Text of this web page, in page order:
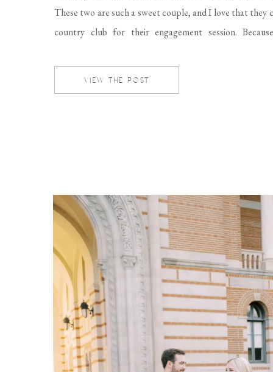
VIEW THE POST
These two are such a sweet couple, and I love that they
country club for their engagement session.
serves as the perfect […]